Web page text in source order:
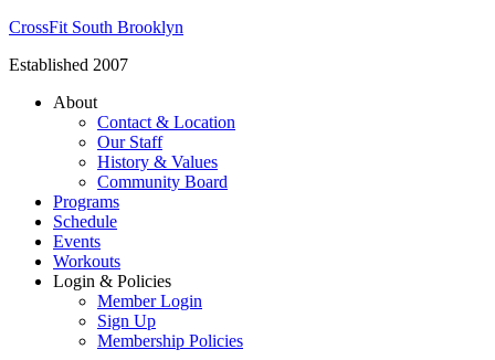
CrossFit South Brooklyn
Established 2007
About
Contact & Location
Our Staff
History & Values
Community Board
Programs
Schedule
Events
Workouts
Login & Policies
Member Login
Sign Up
Membership Policies